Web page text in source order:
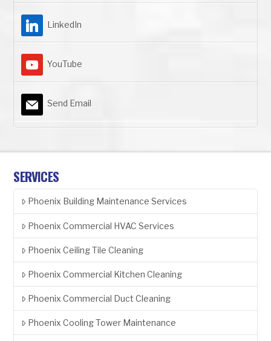
LinkedIn
YouTube
Send Email
SERVICES
Phoenix Building Maintenance Services
Phoenix Commercial HVAC Services
Phoenix Ceiling Tile Cleaning
Phoenix Commercial Kitchen Cleaning
Phoenix Commercial Duct Cleaning
Phoenix Cooling Tower Maintenance